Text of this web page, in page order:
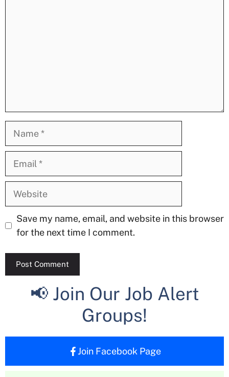
Website
Save my name, email, and website in this browser
for the next time I comment.
📢 Join Our Job Alert
Groups!
Join Facebook Page